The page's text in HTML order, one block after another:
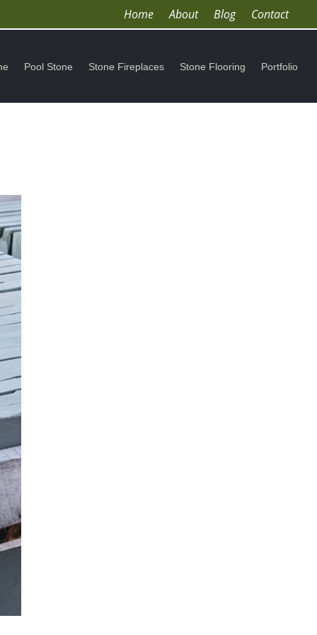
Home About Blog Contact
Pool Stone Stone Fireplaces Stone Flooring Portfolio